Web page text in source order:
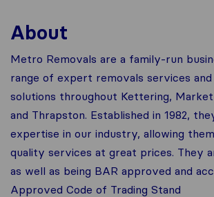
About
Metro Removals are a family-run
range of expert removals services
solutions throughout Kettering,
and Thrapston. Established in 1982,
expertise in our industry, allowing
quality services at great prices. They
as well as being BAR approved and
Approved Code of Trading Stand